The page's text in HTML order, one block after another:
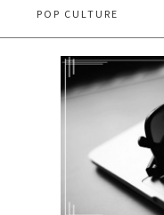
POP CULTURE